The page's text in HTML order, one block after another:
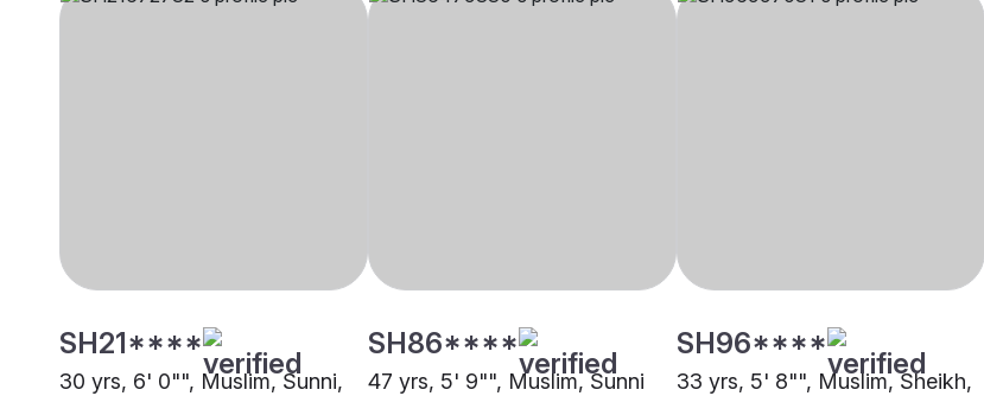
SH21****
30 yrs, 6' 0"", Muslim, Sunni,
SH86****
47 yrs, 5' 9"", Muslim, Sunni
SH96****
33 yrs, 5' 8"", Muslim, Sheikh,